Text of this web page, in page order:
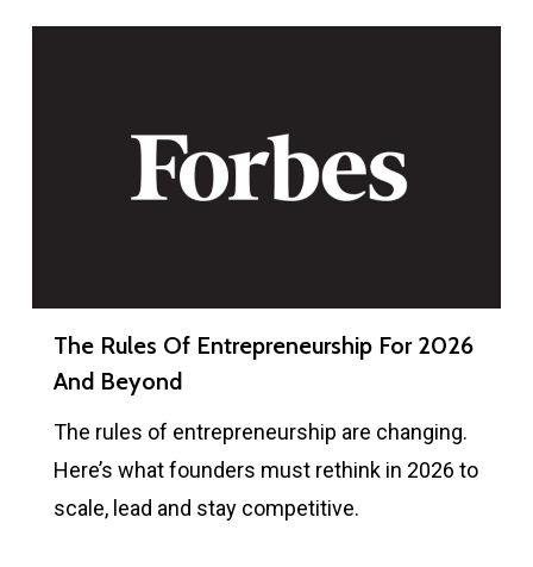
The Rules Of Entrepreneurship For 2026
And Beyond
The rules of entrepreneurship are changing.
Here’s what founders must rethink in 2026 to
scale, lead and stay competitive.